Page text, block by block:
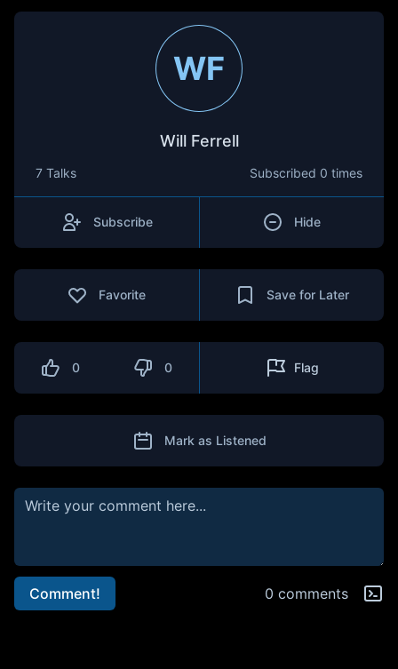
WF
Will Ferrell
7 Talks Subscribed 0 times
Subscribe Hide
Favorite Save for Later
0 0 Flag
Mark as Listened
Comment! 0 comments